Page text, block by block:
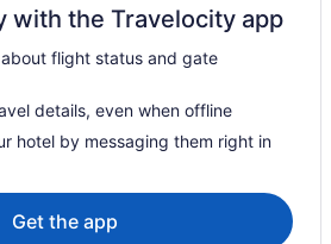
with the Travelocity app
flight status and gate
details, even when offline
hotel by messaging them right in
Get the app